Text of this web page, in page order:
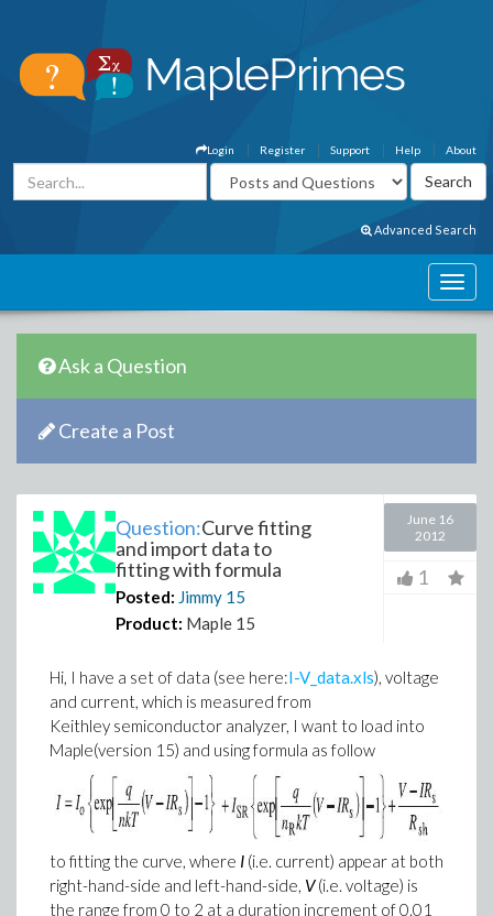
About
Help
Support
Register
Login
Advanced Search
Ask a Question
Create a Post
Question:Curve fitting
and import data to
fitting with formula
Posted: Jimmy 15
Product: Maple 15
June 16
2012
1
Hi, I have a set of data (see here:I-V_data.xls), voltage
and current, which is measured from
Keithley semiconductor analyzer, I want to load into
Maple(version 15) and using formula as follow
to fitting the curve, where I (i.e. current) appear at both
right-hand-side and left-hand-side, V(i.e. voltage) is
the range from 0 to 2 at a duration increment of 0.01